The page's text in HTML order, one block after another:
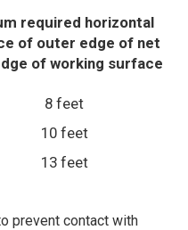
required horizontal
of outer edge of net
of working surface
8 feet
10 feet
13 feet
prevent contact with